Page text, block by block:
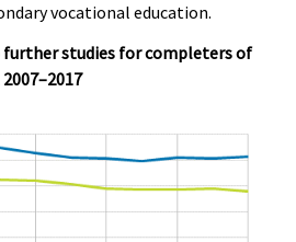
vocational education.
studies for completers of